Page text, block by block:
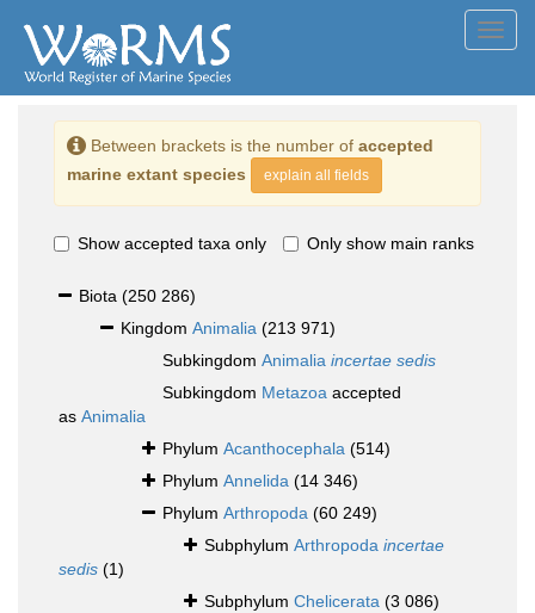
Between brackets is the number of accepted
marine extant species
explain all fields
Show accepted taxa only Only show main ranks
Biota (250 286)
Kingdom Animalia (213 971)
Subkingdom Animalia incertae sedis
Subkingdom Metazoa accepted
as Animalia
Phylum Acanthocephala (514)
Phylum Annelida (14 346)
Phylum Arthropoda (60 249)
Subphylum Arthropoda incertae
sedis (1)
Subphylum Chelicerata (3 086)